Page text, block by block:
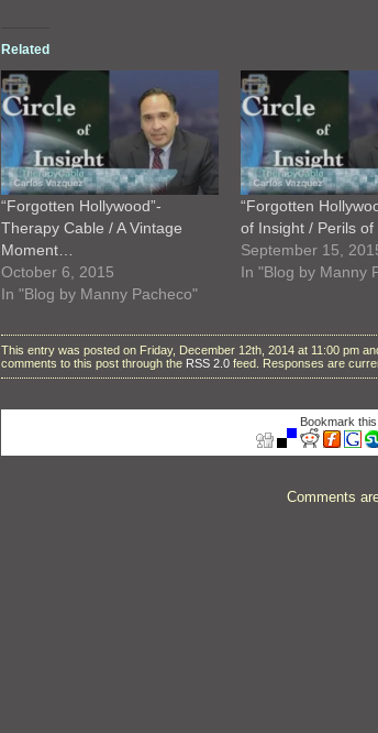
Related
“Forgotten Hollywood”-
Therapy Cable / A Vintage
Moment…
October 6, 2015
In "Blog by Manny Pacheco"
“Forgotten
of Insight / Perils
September 15,
In "Blog by Manny
This entry was posted on Friday, December 12th, 2014 at 11:00 pm
comments to this post through the RSS 2.0 feed. Responses are
Bookmark
Comments